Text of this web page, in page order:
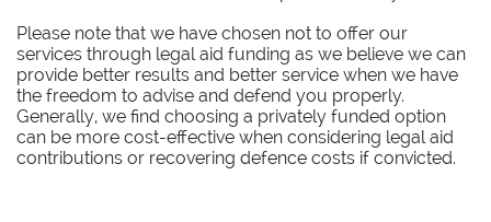
Please note that we have chosen not to offer our
services through legal aid funding as we believe we can
provide better results and better service when we have
the freedom to advise and defend you properly.
Generally, we find choosing a privately funded option
can be more cost-effective when considering legal aid
contributions or recovering defence costs if convicted.